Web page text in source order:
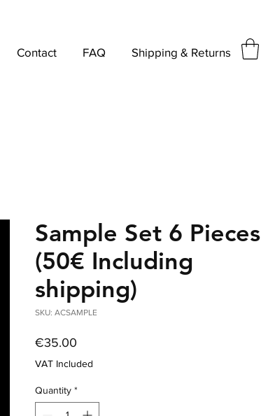
Contact FAQ Shipping & Returns
Sample Set 6 Pieces
(50€ Including
shipping)
SKU: ACSAMPLE
€35.00
VAT Included
Quantity *